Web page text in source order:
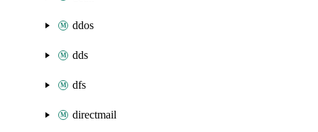
ddos
dds
dfs
directmail